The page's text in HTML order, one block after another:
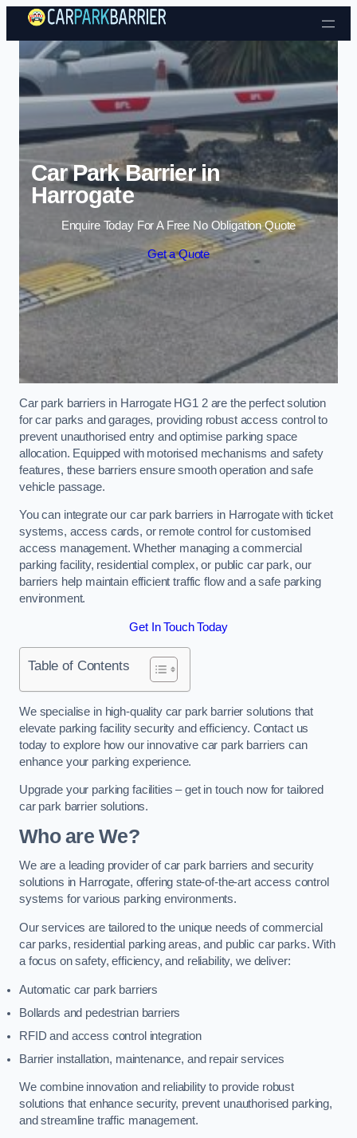
Skip to content
Car Park Barrier in
Harrogate
Enquire Today For A Free No Obligation Quote
Get a Quote
Car park barriers in Harrogate HG1 2 are the perfect solution
for car parks and garages, providing robust access control to
prevent unauthorised entry and optimise parking space
allocation. Equipped with motorised mechanisms and safety
features, these barriers ensure smooth operation and safe
vehicle passage.
You can integrate our car park barriers in Harrogate with ticket
systems, access cards, or remote control for customised
access management. Whether managing a commercial
parking facility, residential complex, or public car park, our
barriers help maintain efficient traffic flow and a safe parking
environment.
Get In Touch Today
Table of Contents
We specialise in high-quality car park barrier solutions that
elevate parking facility security and efficiency. Contact us
today to explore how our innovative car park barriers can
enhance your parking experience.
Upgrade your parking facilities – get in touch now for tailored
car park barrier solutions.
Who are We?
We are a leading provider of car park barriers and security
solutions in Harrogate, offering state-of-the-art access control
systems for various parking environments.
Our services are tailored to the unique needs of commercial
car parks, residential parking areas, and public car parks. With
a focus on safety, efficiency, and reliability, we deliver:
Automatic car park barriers
Bollards and pedestrian barriers
RFID and access control integration
Barrier installation, maintenance, and repair services
We combine innovation and reliability to provide robust
solutions that enhance security, prevent unauthorised parking,
and streamline traffic management.